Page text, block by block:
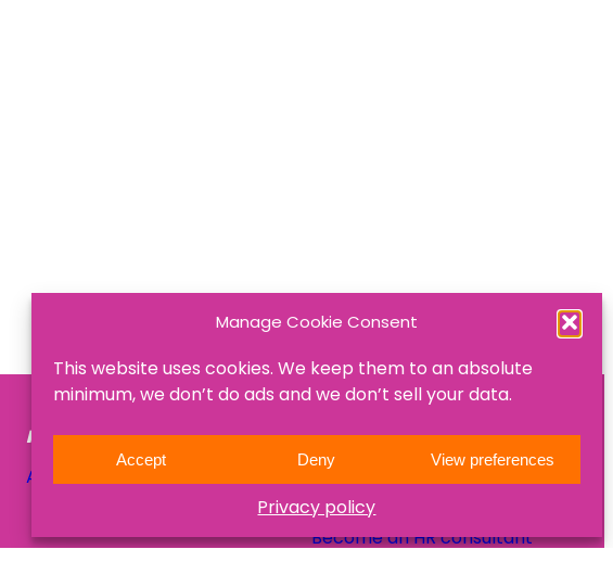
Manage Cookie Consent
This website uses cookies. We keep them to an absolute
minimum, we don’t do ads and we don’t sell your data.
Accept Deny View preferences
Privacy policy
NAVIGATION
About Us
JOIN US
Become a mentee
Become a mentor
Become an HR consultant